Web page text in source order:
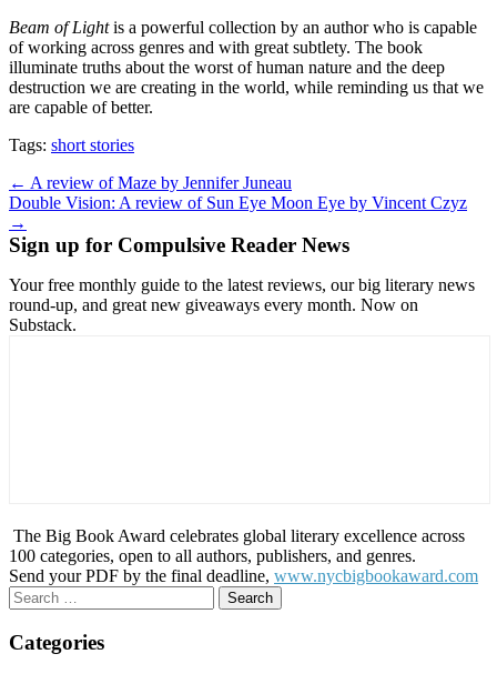
Beam of Lightis a powerful collection by an author who is capable
of working across genres and with great subtlety. The book
illuminate truths about the worst of human nature and the deep
destruction we are creating in the world, while reminding us that we
are capable of better.
Tags: short stories
Post
navigation
← A review of Maze by Jennifer Juneau
Double Vision: A review of Sun Eye Moon Eye by Vincent Czyz
→
Sign up for Compulsive Reader News
Your free monthly guide to the latest reviews, our big literary news
round-up, and great new giveaways every month. Now on
Substack.
The Big Book Award celebrates global literary excellence across
100 categories, open to all authors, publishers, and genres.
Send your PDF by the final deadline, www.nycbigbookaward.com
Search
for:
Categories